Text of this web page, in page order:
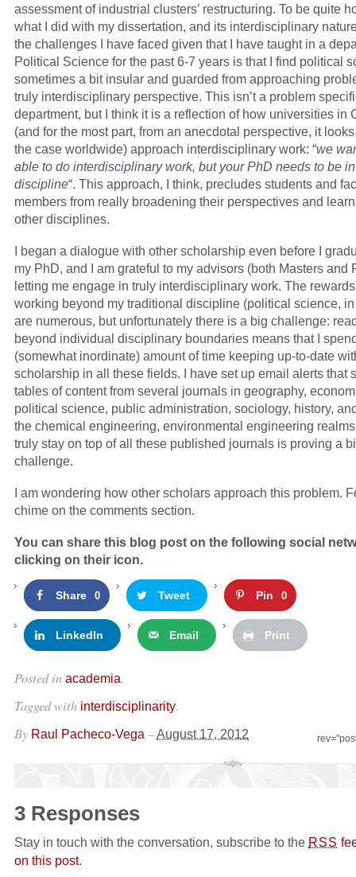
assessment of industrial clusters’ restructuring. To be quite
what I did with my dissertation, and its interdisciplinary
the challenges I have faced given that I have taught in a
Political Science for the past 6-7 years is that I find political
sometimes a bit insular and guarded from approaching
truly interdisciplinary perspective. This isn’t a problem
department, but I think it is a reflection of how universities in
(and for the most part, from an anecdotal perspective, it
the case worldwide) approach interdisciplinary work: “we
able to do interdisciplinary work, but your PhD needs to be
discipline“. This approach, I think, precludes students and
members from really broadening their perspectives and
other disciplines.
I began a dialogue with other scholarship even before I
my PhD, and I am grateful to my advisors (both Masters and
letting me engage in truly interdisciplinary work. The
working beyond my traditional discipline (political science,
are numerous, but unfortunately there is a big challenge:
beyond individual disciplinary boundaries means that I
(somewhat inordinate) amount of time keeping up-to-date
scholarship in all these fields. I have set up email alerts that
tables of content from several journals in geography,
political science, public administration, sociology, history,
the chemical engineering, environmental engineering
truly stay on top of all these published journals is proving a
challenge.
I am wondering how other scholars approach this problem.
chime on the comments section.
You can share this blog post on the following social
clicking on their icon.
Share 0 Tweet Pin 0
LinkedIn Email Print
Posted in academia.
Tagged with interdisciplinarity.
By Raul Pacheco-Vega –August 17, 2012
3 Responses
Stay in touch with the conversation, subscribe to the RSS
on this post.